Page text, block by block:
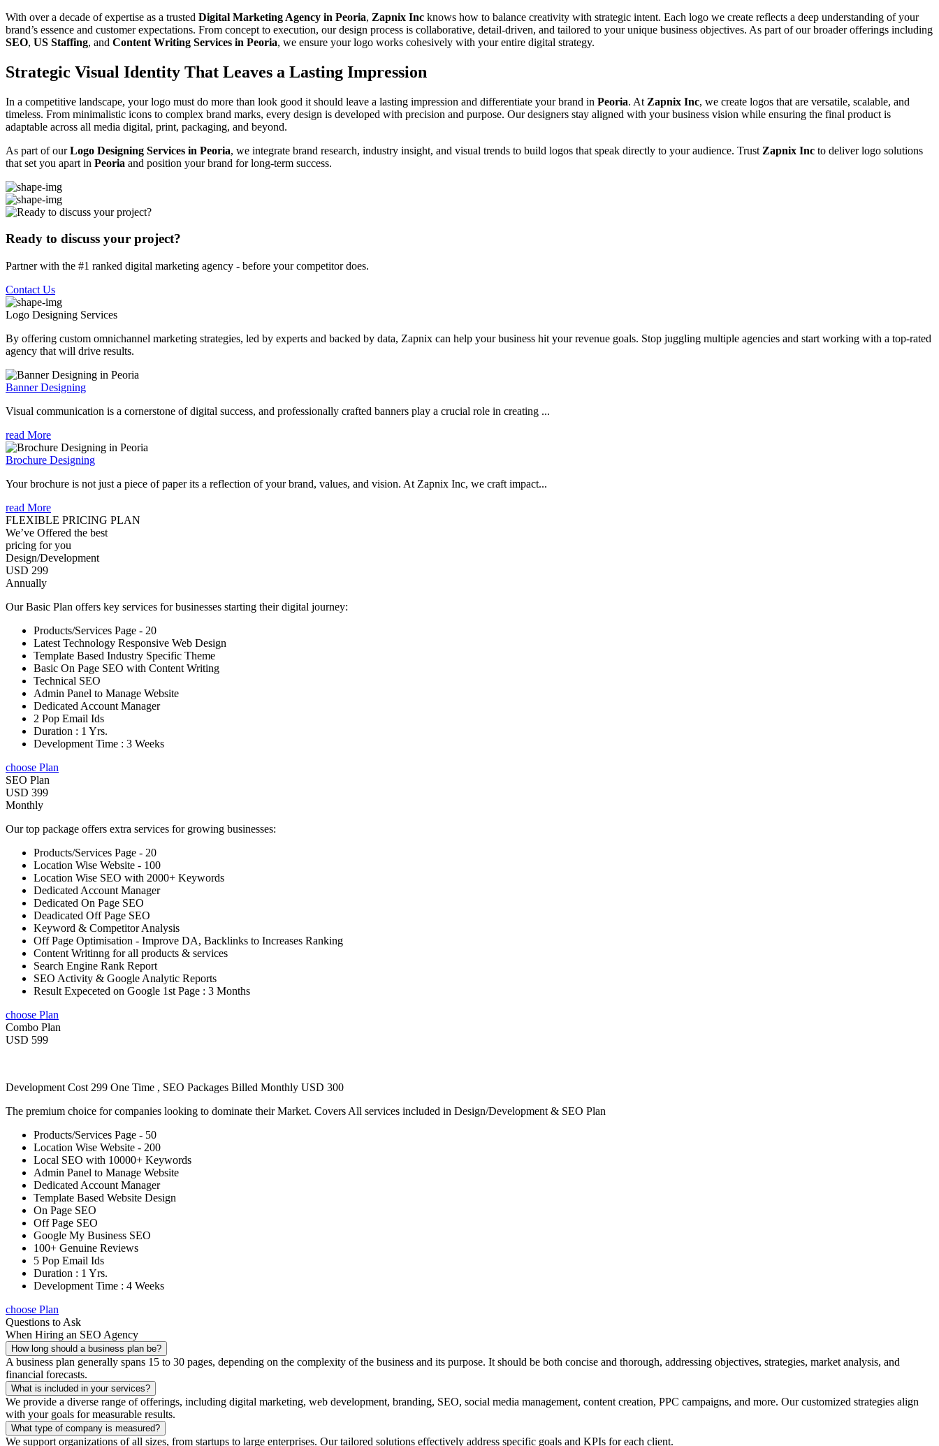
With over a decade of expertise as a trusted Digital Marketing Agency in Peoria, Zapnix Inc knows how to balance creativity with strategic intent. Each logo we create reflects a deep understanding of your
brand’s essence and customer expectations. From concept to execution, our design process is collaborative, detail-driven, and tailored to your unique business objectives. As part of our broader offerings including
SEO, US Staffing, and Content Writing Services in Peoria, we ensure your logo works cohesively with your entire digital strategy.
Strategic Visual Identity That Leaves a Lasting Impression
In a competitive landscape, your logo must do more than look good it should leave a lasting impression and differentiate your brand in Peoria. At Zapnix Inc, we create logos that are versatile, scalable, and
timeless. From minimalistic icons to complex brand marks, every design is developed with precision and purpose. Our designers stay aligned with your business vision while ensuring the final product is
adaptable across all media digital, print, packaging, and beyond.
As part of ourLogo Designing Services in Peoria, we integrate brand research, industry insight, and visual trends to build logos that speak directly to your audience. Trust Zapnix Inc to deliver logo solutions
that set you apart in Peoria and position your brand for long-term success.
Ready to discuss your project?
Partner with the #1 ranked digital marketing agency - before your competitor does.
Contact Us
Logo Designing Services
By offering custom omnichannel marketing strategies, led by experts and backed by data, Zapnix can help your business hit your revenue goals. Stop juggling multiple agencies and start working with a top-rated
agency that will drive results.
Banner Designing
Visual communication is a cornerstone of digital success, and professionally crafted banners play a crucial role in creating ...
read More
Brochure Designing
Your brochure is not just a piece of paper its a reflection of your brand, values, and vision. At Zapnix Inc, we craft impact...
read More
FLEXIBLE PRICING PLAN
We’ve Offered the best
pricing for you
Design/Development
USD 299
Annually
Our Basic Plan offers key services for businesses starting their digital journey:
Products/Services Page - 20
Latest Technology Responsive Web Design
Template Based Industry Specific Theme
Basic On Page SEO with Content Writing
Technical SEO
Admin Panel to Manage Website
Dedicated Account Manager
2 Pop Email Ids
Duration : 1 Yrs.
Development Time : 3 Weeks
choose Plan
SEO Plan
USD 399
Monthly
Our top package offers extra services for growing businesses:
Products/Services Page - 20
Location Wise Website - 100
Location Wise SEO with 2000+ Keywords
Dedicated Account Manager
Dedicated On Page SEO
Deadicated Off Page SEO
Keyword & Competitor Analysis
Off Page Optimisation - Improve DA, Backlinks to Increases Ranking
Content Writinng for all products & services
Search Engine Rank Report
SEO Activity & Google Analytic Reports
Result Expeceted on Google 1st Page : 3 Months
choose Plan
Combo Plan
USD 599
Development Cost 299 One Time , SEO Packages Billed Monthly USD 300
The premium choice for companies looking to dominate their Market. Covers All services included in Design/Development & SEO Plan
Products/Services Page - 50
Location Wise Website - 200
Local SEO with 10000+ Keywords
Admin Panel to Manage Website
Dedicated Account Manager
Template Based Website Design
On Page SEO
Off Page SEO
Google My Business SEO
100+ Genuine Reviews
5 Pop Email Ids
Duration : 1 Yrs.
Development Time : 4 Weeks
choose Plan
Questions to Ask
When Hiring an SEO Agency
How long should a business plan be?
A business plan generally spans 15 to 30 pages, depending on the complexity of the business and its purpose. It should be both concise and thorough, addressing objectives, strategies, market analysis, and
financial forecasts.
What is included in your services?
We provide a diverse range of offerings, including digital marketing, web development, branding, SEO, social media management, content creation, PPC campaigns, and more. Our customized strategies align
with your goals for measurable results.
What type of company is measured?
We support organizations of all sizes, from startups to large enterprises. Our tailored solutions effectively address specific goals and KPIs for each client.